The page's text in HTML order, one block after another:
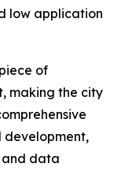
low application
of
making the city
development,
and data